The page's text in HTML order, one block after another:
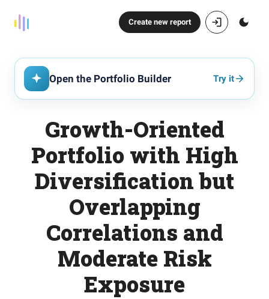
Create new report
Open the Portfolio Builder Try it
Growth-Oriented
Portfolio with High
Diversification but
Overlapping
Correlations and
Moderate Risk
Exposure